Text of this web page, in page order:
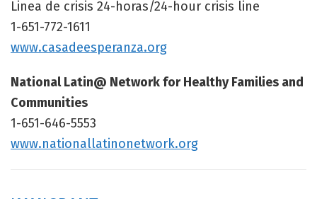
Linea de crisis 24-horas/24-hour crisis line
1-651-772-1611
www.casadeesperanza.org
National Latin@ Network for Healthy Families and
Communities
1-651-646-5553
www.nationallatinonetwork.org